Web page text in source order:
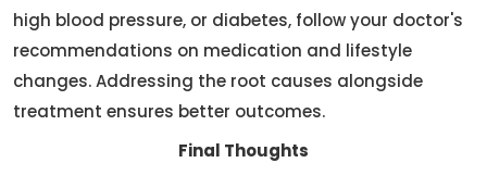
high blood pressure, or diabetes, follow your doctor's
recommendations on medication and lifestyle
changes. Addressing the root causes alongside
treatment ensures better outcomes.
Final Thoughts